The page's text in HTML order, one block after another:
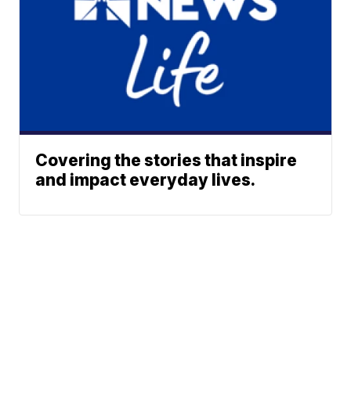
Covering the stories that inspire
and impact everyday lives.